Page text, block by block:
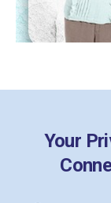
Your